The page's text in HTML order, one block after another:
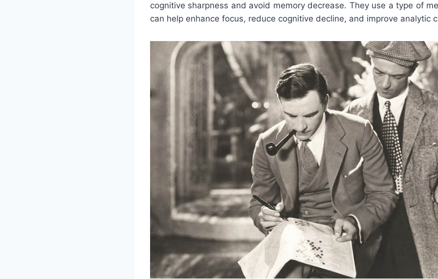
cognitive sharpness and avoid memory decrease. They use a type of
can help enhance focus, reduce cognitive decline, and improve analytic